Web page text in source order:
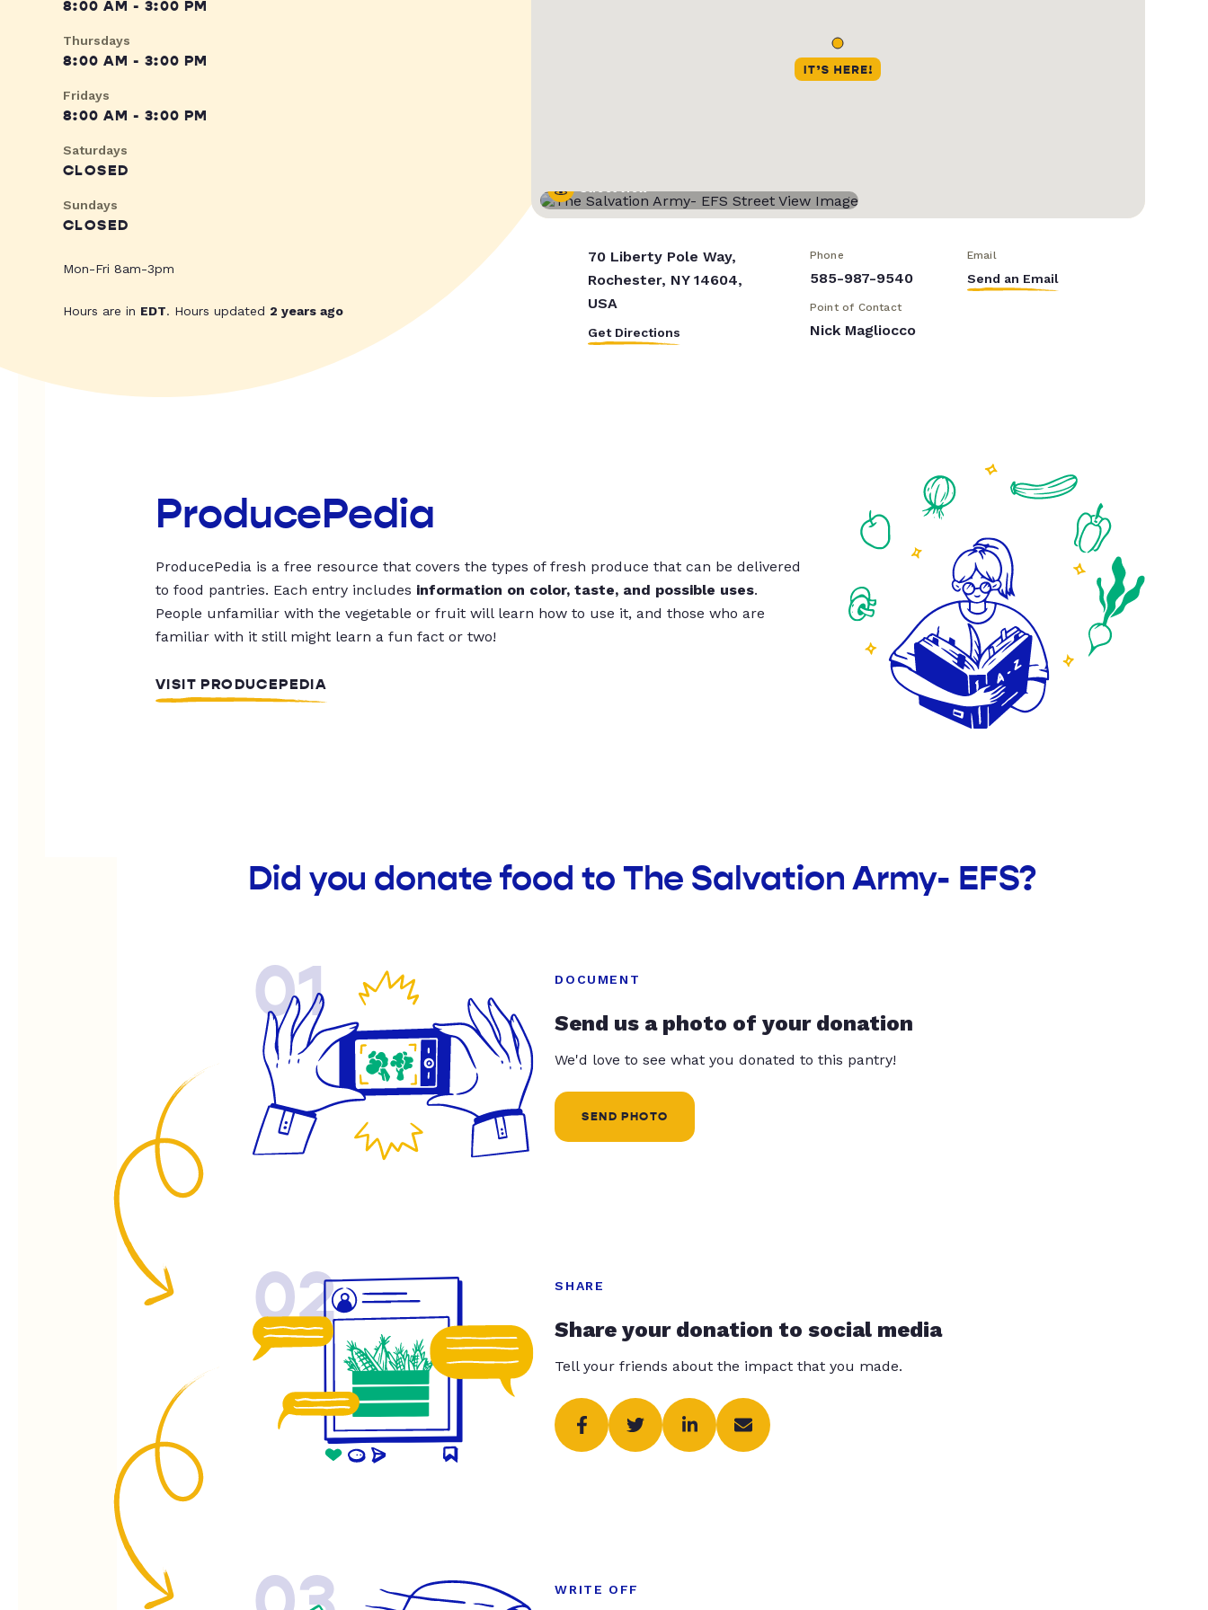
8:00 AM - 3:00 PM
Thursdays
8:00 AM - 3:00 PM
Fridays
8:00 AM - 3:00 PM
Saturdays
CLOSED
Sundays
CLOSED
Mon-Fri 8am-3pm
Hours are in EDT. Hours updated 2 years ago
Street View
70 Liberty Pole Way,
Rochester, NY 14604,
USA
Get Directions
Phone
585-987-9540
Email
Send an Email
Point of Contact
Nick Magliocco
ProducePedia
ProducePedia is a free resource that covers the types of fresh produce that can be delivered
to food pantries. Each entry includes information on color, taste, and possible uses.
People unfamiliar with the vegetable or fruit will learn how to use it, and those who are
familiar with it still might learn a fun fact or two!
VISIT PRODUCEPEDIA
Did you donate food to The Salvation Army- EFS?
01 DOCUMENT
Send us a photo of your donation
We'd love to see what you donated to this pantry!
SEND PHOTO
02 SHARE
Share your donation to social media
Tell your friends about the impact that you made.
WRITE OFF